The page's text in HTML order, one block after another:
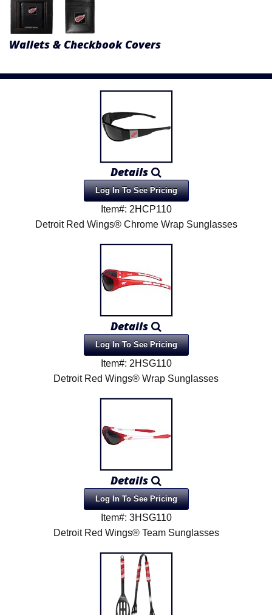
Wallets & Checkbook Covers
Details
Log In To See Pricing
Item#: 2HCP110
Detroit Red Wings® Chrome Wrap Sunglasses
Details
Log In To See Pricing
Item#: 2HSG110
Detroit Red Wings® Wrap Sunglasses
Details
Log In To See Pricing
Item#: 3HSG110
Detroit Red Wings® Team Sunglasses